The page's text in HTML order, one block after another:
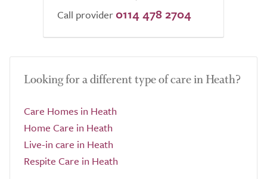
Call provider 0114 478 2704
Looking for a different type of care in Heath?
Care Homes in Heath
Home Care in Heath
Live-in care in Heath
Respite Care in Heath